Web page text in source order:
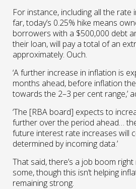
For instance, including all the rate
far, today’s 0.25% hike means
borrowers with a $500,000 debt
their loan, will pay a total of an
approximately. Ouch.
‘A further increase in inflation is
months ahead, before inflation
towards the 2–3 per cent range,’
‘The [RBA board] expects to
further over the period ahead…
future interest rate increases will
determined by incoming data.’
That said, there’s a job boom
some, though this isn’t helping
remaining strong.